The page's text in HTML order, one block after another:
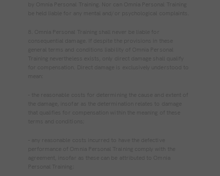
by Omnia Personal Training. Nor can Omnia Personal Training
be held liable for any mental and/or psychological complaints.
8. Omnia Personal Training shall never be liable for
consequential damage. If despite the provisions in these
general terms and conditions liability of Omnia Personal
Training nevertheless exists, only direct damage shall qualify
for compensation. Direct damage is exclusively understood to
mean:
‐ the reasonable costs for determining the cause and extent of
the damage, insofar as the determination relates to damage
that qualifies for compensation within the meaning of these
terms and conditions;
‐ any reasonable costs incurred to have the defective
performance of Omnia Personal Training comply with the
agreement, insofar as these can be attributed to Omnia
Personal Training;